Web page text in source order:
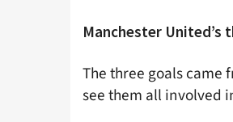
Manchester United’s
The three goals
see them all involved